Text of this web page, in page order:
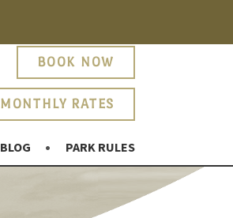
BOOK NOW
MONTHLY RATES
BLOG PARK RULES